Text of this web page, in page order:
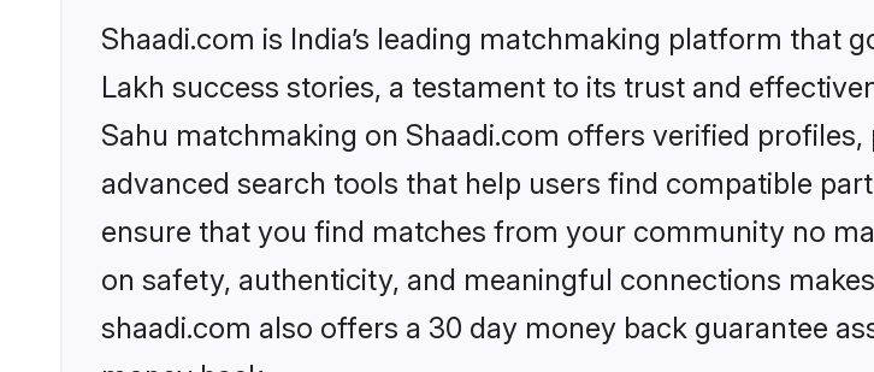
Shaadi.com is India’s leading matchmaking platform
Lakh success stories, a testament to its trust and
Sahu matchmaking on Shaadi.com offers verified
advanced search tools that help users find compatible
ensure that you find matches from your community no
on safety, authenticity, and meaningful connections
shaadi.com also offers a 30 day money back guarantee